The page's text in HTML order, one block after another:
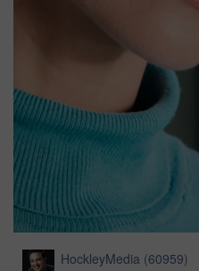
HockleyMedia (60959)